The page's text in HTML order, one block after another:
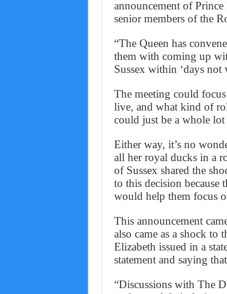
announcement of Prince
senior members of the
“The Queen has
them with coming up
Sussex within ‘days not
The meeting could
live, and what kind of
could just be a whole
Either way, it’s no
all her royal ducks in a
of Sussex shared the
to this decision because
would help them focus
This announcement
also came as a shock to
Elizabeth issued in a
statement and saying
“Discussions with The